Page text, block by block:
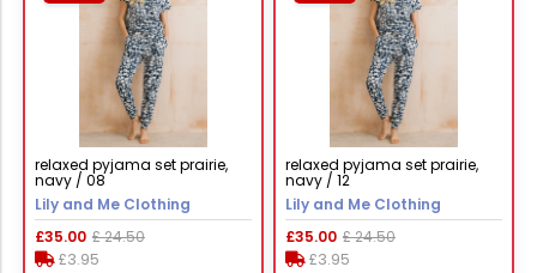
relaxed pyjama set prairie,
navy / 08
Lily and Me Clothing
£35.00 £ 24.50
£3.95
relaxed pyjama set prairie,
navy / 12
Lily and Me Clothing
£35.00 £ 24.50
£3.95